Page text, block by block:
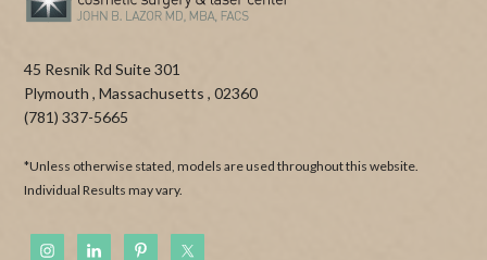
45 Resnik Rd Suite 301
Plymouth ,Massachusetts ,02360
(781) 337-5665
*Unless otherwise stated, models are used throughout this website.
Individual Results may vary.